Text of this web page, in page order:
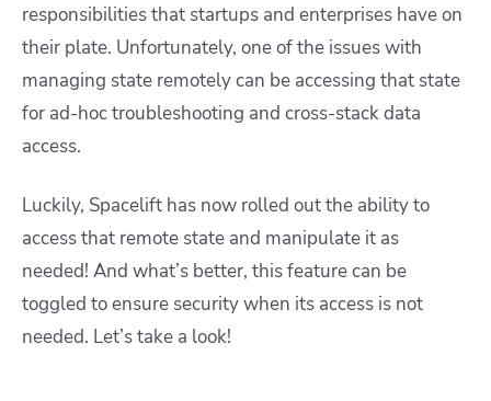
responsibilities that startups and enterprises have on
their plate. Unfortunately, one of the issues with
managing state remotely can be accessing that state
for ad-hoc troubleshooting and cross-stack data
access.
Luckily, Spacelift has now rolled out the ability to
access that remote state and manipulate it as
needed! And what’s better, this feature can be
toggled to ensure security when its access is not
needed. Let’s take a look!